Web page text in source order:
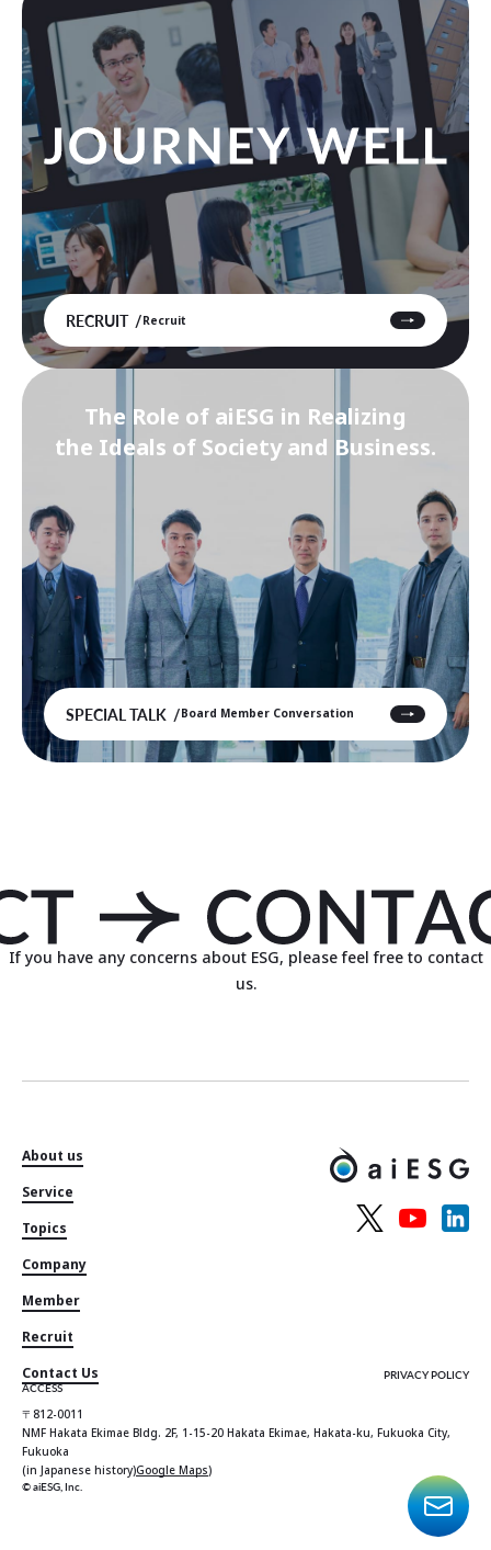
RECRUIT Recruit
The Role of aiESG in Realizing
the Ideals of Society and Business.
SPECIAL TALK Board Member Conversation
If you have any concerns about ESG, please feel free to contact
us.
About us
Service
Topics
Company
Member
Recruit
Contact Us
PRIVACY POLICY
ACCESS
〒812-0011
NMF Hakata Ekimae Bldg. 2F, 1-15-20 Hakata Ekimae, Hakata-ku, Fukuoka City,
Fukuoka
(in Japanese history)Google Maps)
© aiESG, Inc.